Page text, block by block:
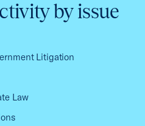
by issue
Litigation
Law